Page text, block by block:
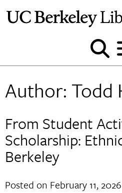
Show
and
Author: Todd
From Student
Scholarship:
Berkeley
Posted on February 11, 2026